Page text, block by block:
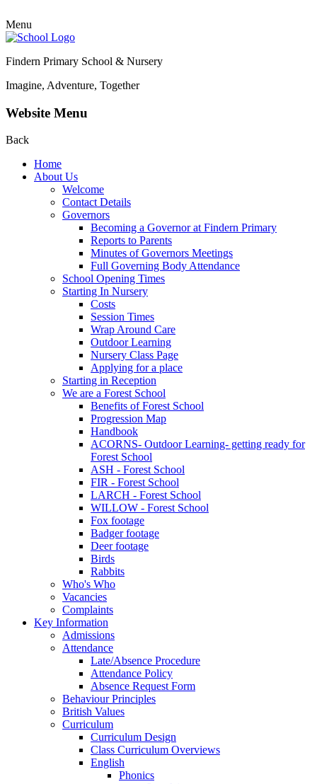
Menu
Findern Primary School & Nursery
Imagine, Adventure, Together
Website Menu
Back
Home
About Us
Welcome
Contact Details
Governors
Becoming a Governor at Findern Primary
Reports to Parents
Minutes of Governors Meetings
Full Governing Body Attendance
School Opening Times
Starting In Nursery
Costs
Session Times
Wrap Around Care
Outdoor Learning
Nursery Class Page
Applying for a place
Starting in Reception
We are a Forest School
Benefits of Forest School
Progression Map
Handbook
ACORNS- Outdoor Learning- getting ready for
Forest School
ASH - Forest School
FIR - Forest School
LARCH - Forest School
WILLOW - Forest School
Fox footage
Badger footage
Deer footage
Birds
Rabbits
Who's Who
Vacancies
Complaints
Key Information
Admissions
Attendance
Late/Absence Procedure
Attendance Policy
Absence Request Form
Behaviour Principles
British Values
Curriculum
Curriculum Design
Class Curriculum Overviews
English
Phonics